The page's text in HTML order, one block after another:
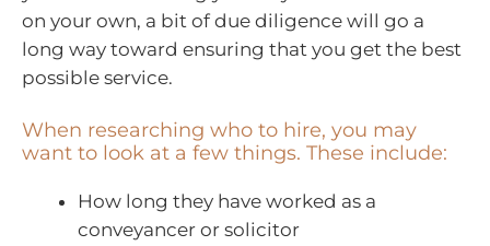
on your own, a bit of due diligence will go a
long way toward ensuring that you get the best
possible service.
When researching who to hire, you may
want to look at a few things. These include:
How long they have worked as a
conveyancer or solicitor